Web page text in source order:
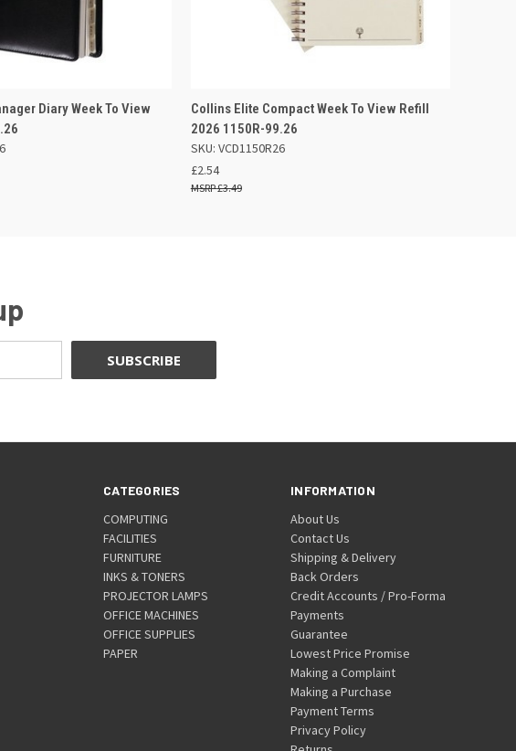
OUT OF STOCK
Diary Week To View
QUICK VIEW ADD TO BASKET
Collins Elite Compact Week To View Refill
2026 1150R-99.26
SKU: VCD1150R26
£2.54
£3.49
CATEGORIES
COMPUTING
FACILITIES
FURNITURE
INKS & TONERS
PROJECTOR LAMPS
OFFICE MACHINES
OFFICE SUPPLIES
PAPER
INFORMATION
About Us
Contact Us
Shipping & Delivery
Back Orders
Credit Accounts / Pro-Forma
Payments
Guarantee
Lowest Price Promise
Making a Complaint
Making a Purchase
Payment Terms
Privacy Policy